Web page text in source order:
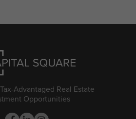
Advantaged Real Estate
Opportunities